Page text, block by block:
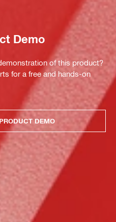
Demo
of this product?
for a free and hands-on
DEMO